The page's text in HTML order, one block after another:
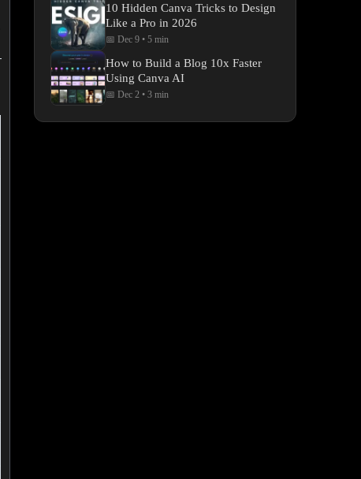
10 Hidden Canva Tricks to Design
Like a Pro in 2026
📅 Dec 9 • 5 min
How to Build a Blog 10x Faster
Using Canva AI
📅 Dec 2 • 3 min